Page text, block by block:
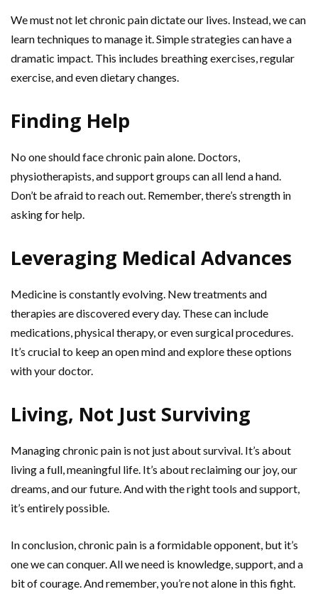
We must not let chronic pain dictate our lives. Instead, we can
learn techniques to manage it. Simple strategies can have a
dramatic impact. This includes breathing exercises, regular
exercise, and even dietary changes.
Finding Help
No one should face chronic pain alone. Doctors,
physiotherapists, and support groups can all lend a hand.
Don’t be afraid to reach out. Remember, there’s strength in
asking for help.
Leveraging Medical Advances
Medicine is constantly evolving. New treatments and
therapies are discovered every day. These can include
medications, physical therapy, or even surgical procedures.
It’s crucial to keep an open mind and explore these options
with your doctor.
Living, Not Just Surviving
Managing chronic pain is not just about survival. It’s about
living a full, meaningful life. It’s about reclaiming our joy, our
dreams, and our future. And with the right tools and support,
it’s entirely possible.
In conclusion, chronic pain is a formidable opponent, but it’s
one we can conquer. All we need is knowledge, support, and a
bit of courage. And remember, you’re not alone in this fight.